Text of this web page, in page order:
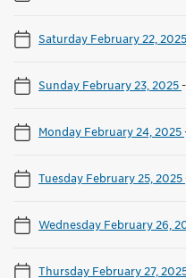
Saturday February 22, 2025
Sunday February 23, 2025-
Monday February 24, 2025
Tuesday February 25, 2025
Wednesday February 26,
Thursday February 27,